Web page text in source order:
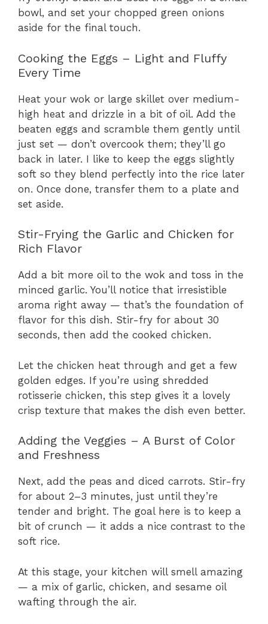
bowl, and set your chopped green onions
aside for the final touch.
Cooking the Eggs – Light and Fluffy
Every Time
Heat your wok or large skillet over medium-
high heat and drizzle in a bit of oil. Add the
beaten eggs and scramble them gently until
just set — don’t overcook them; they’ll go
back in later. I like to keep the eggs slightly
soft so they blend perfectly into the rice later
on. Once done, transfer them to a plate and
set aside.
Stir-Frying the Garlic and Chicken for
Rich Flavor
Add a bit more oil to the wok and toss in the
minced garlic. You’ll notice that irresistible
aroma right away — that’s the foundation of
flavor for this dish. Stir-fry for about 30
seconds, then add the cooked chicken.
Let the chicken heat through and get a few
golden edges. If you’re using shredded
rotisserie chicken, this step gives it a lovely
crisp texture that makes the dish even better.
Adding the Veggies – A Burst of Color
and Freshness
Next, add the peas and diced carrots. Stir-fry
for about 2–3 minutes, just until they’re
tender and bright. The goal here is to keep a
bit of crunch — it adds a nice contrast to the
soft rice.
At this stage, your kitchen will smell amazing
— a mix of garlic, chicken, and sesame oil
wafting through the air.